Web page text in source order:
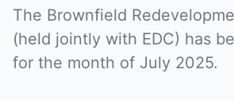
The Brownfield
(held jointly with EDC) has
for the month of July 2025.